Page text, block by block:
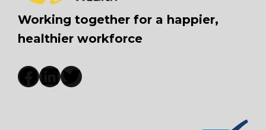
Working together for a happier,
healthier workforce
Facebook
LinkedIn
Twitter